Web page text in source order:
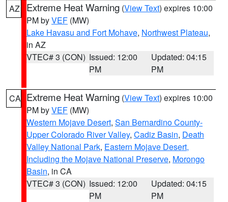
AZ Extreme Heat Warning (View Text) expires 10:00
PM byVEF (MW)
Lake Havasu and Fort Mohave, Northwest Plateau,
in AZ
VTEC# 3 (CON) Issued: 12:00
PM
Updated: 04:15
PM
CA Extreme Heat Warning (View Text) expires 10:00
PM byVEF (MW)
Western Mojave Desert, San Bernardino County-
Upper Colorado River Valley, Cadiz Basin, Death
Valley National Park, Eastern Mojave Desert,
Including the Mojave National Preserve, Morongo
Basin, in CA
VTEC# 3 (CON) Issued: 12:00
PM
Updated: 04:15
PM